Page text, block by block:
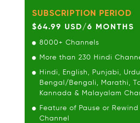
SUBSCRIPTION PERIOD
$64.99 USD/6 MONTHS
8000+ Channels
More than 230 Hindi
Hindi, English, Punjabi, Urdu,
Bengal/Bengali, Marathi,
Kannada & Malayalam
Feature of Pause or Rewind
Channel